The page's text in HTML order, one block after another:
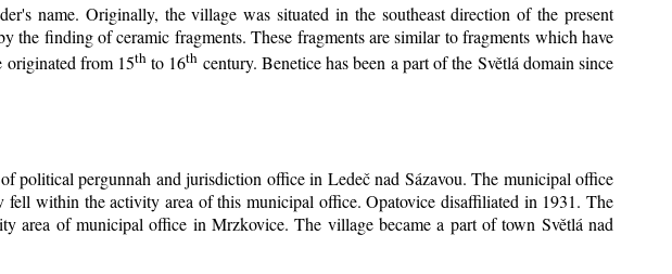
name. Originally, the village was situated in the southeast direction of the present
finding of ceramic fragments. These fragments are similar to fragments which have
originated from 15thto 16th century. Benetice has been a part of the Světlá domain since
political pergunnah and jurisdiction office in Ledeč nad Sázavou. The municipal office
fell within the activity area of this municipal office. Opatovice disaffiliated in 1931. The
area of municipal office in Mrzkovice. The village became a part of town Světlá nad